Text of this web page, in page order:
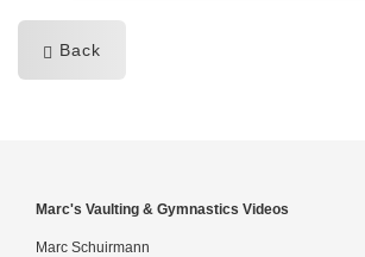
Back
Marc's Vaulting & Gymnastics Videos
Marc Schuirmann